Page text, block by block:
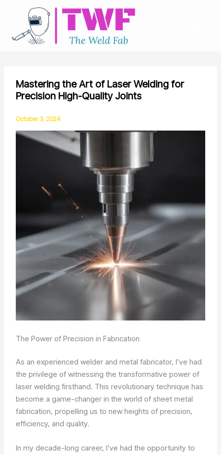
content
Mastering the Art of Laser Welding for
Precision High-Quality Joints
October 3, 2024
The Power of Precision in Fabrication
As an experienced welder and metal fabricator, I’ve had
the privilege of witnessing the transformative power of
laser welding firsthand. This revolutionary technique has
become a game-changer in the world of sheet metal
fabrication, propelling us to new heights of precision,
efficiency, and quality.
In my decade-long career, I’ve had the opportunity to